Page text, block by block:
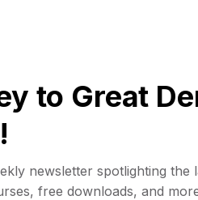
to Great
newsletter spotlighting the
free downloads, and